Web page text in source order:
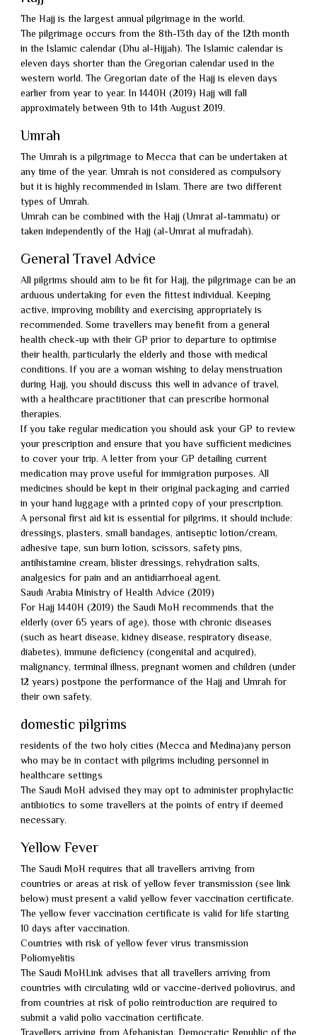
Packages
Umrah
Packages
2026
Umrah
Visa
Umrah
Transport
Beat
My
Quote
Pay
&
Conditions
Privacy
Policy
About
Us
Contact
Us
The Hajj is the largest annual pilgrimage in the world.
The pilgrimage occurs from the 8th-13th day of the 12th month
in the Islamic calendar (Dhu al-Hijjah). The Islamic calendar is
eleven days shorter than the Gregorian calendar used in the
western world. The Gregorian date of the Hajj is eleven days
earlier from year to year. In 1440H (2019) Hajj will fall
approximately between 9th to 14th August 2019.
Umrah
The Umrah is a pilgrimage to Mecca that can be undertaken at
any time of the year. Umrah is not considered as compulsory
but it is highly recommended in Islam. There are two different
types of Umrah.
Umrah can be combined with the Hajj (Umrat al-tammatu) or
taken independently of the Hajj (al-Umrat al mufradah).
General Travel Advice
All pilgrims should aim to be fit for Hajj, the pilgrimage can be an
arduous undertaking for even the fittest individual. Keeping
active, improving mobility and exercising appropriately is
recommended. Some travellers may benefit from a general
health check-up with their GP prior to departure to optimise
their health, particularly the elderly and those with medical
conditions. If you are a woman wishing to delay menstruation
during Hajj, you should discuss this well in advance of travel,
with a healthcare practitioner that can prescribe hormonal
therapies.
If you take regular medication you should ask your GP to review
your prescription and ensure that you have sufficient medicines
to cover your trip. A letter from your GP detailing current
medication may prove useful for immigration purposes. All
medicines should be kept in their original packaging and carried
in your hand luggage with a printed copy of your prescription.
A personal first aid kit is essential for pilgrims, it should include:
dressings, plasters, small bandages, antiseptic lotion/cream,
adhesive tape, sun burn lotion, scissors, safety pins,
antihistamine cream, blister dressings, rehydration salts,
analgesics for pain and an antidiarrhoeal agent.
Saudi Arabia Ministry of Health Advice (2019)
For Hajj 1440H (2019) the Saudi MoH recommends that the
elderly (over 65 years of age), those with chronic diseases
(such as heart disease, kidney disease, respiratory disease,
diabetes), immune deficiency (congenital and acquired),
malignancy, terminal illness, pregnant women and children (under
12 years) postpone the performance of the Hajj and Umrah for
their own safety.
domestic pilgrims
residents of the two holy cities (Mecca and Medina)any person
who may be in contact with pilgrims including personnel in
healthcare settings
The Saudi MoH advised they may opt to administer prophylactic
antibiotics to some travellers at the points of entry if deemed
necessary.
Yellow Fever
The Saudi MoH requires that all travellers arriving from
countries or areas at risk of yellow fever transmission (see link
below) must present a valid yellow fever vaccination certificate.
The yellow fever vaccination certificate is valid for life starting
10 days after vaccination.
Countries with risk of yellow fever virus transmission
Poliomyelitis
The Saudi MoHLink advises that all travellers arriving from
countries with circulating wild or vaccine-derived poliovirus, and
from countries at risk of polio reintroduction are required to
submit a valid polio vaccination certificate.
Travellers arriving from Afghanistan, Democratic Republic of the